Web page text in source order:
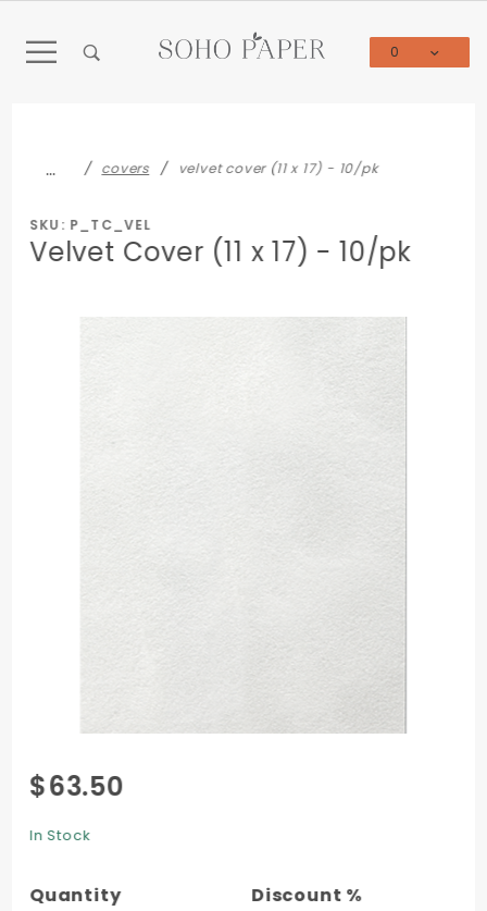
0
… covers velvet cover (11 x 17) - 10/pk
SKU: P_TC_VEL
Velvet Cover (11 x 17) - 10/pk
Purchase
Velvet
Cover (11
10/pk
$63.50
In Stock
Quantity
Discount %